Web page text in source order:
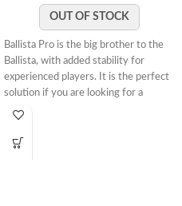
OUT OF STOCK
Ballista Pro is the big brother to the
Ballista, with added stability for
experienced players. It is the perfect
solution if you are looking for a
distance driver that can navigate tight
speed, stability and glide it is the go-